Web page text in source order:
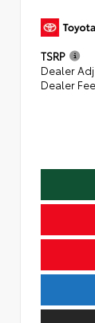
TSRP
Dealer
Dealer